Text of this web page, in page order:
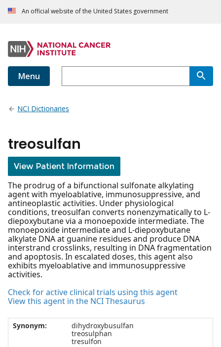
An official website of the United States government
Menu
NCI Dictionaries
treosulfan
View Patient Information
The prodrug of a bifunctional sulfonate alkylating
agent with myeloablative, immunosuppressive, and
antineoplastic activities. Under physiological
conditions, treosulfan converts nonenzymatically to L-
diepoxybutane via a monoepoxide intermediate. The
monoepoxide intermediate and L-diepoxybutane
alkylate DNA at guanine residues and produce DNA
interstrand crosslinks, resulting in DNA fragmentation
and apoptosis. In escalated doses, this agent also
exhibits myeloablative and immunosuppressive
activities.
Check for active clinical trials using this agent
View this agent in the NCI Thesaurus
Synonym:
dihydroxybusulfan
treosulphan
tresulfon